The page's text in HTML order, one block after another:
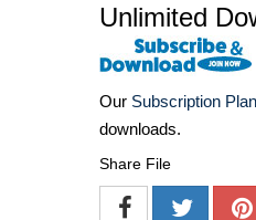
Unlimited
Our Subscription
downloads.
Share File